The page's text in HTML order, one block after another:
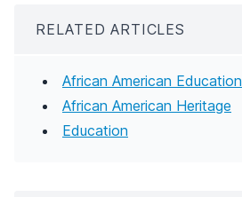
RELATED ARTICLES
African American Education
African American Heritage
Education